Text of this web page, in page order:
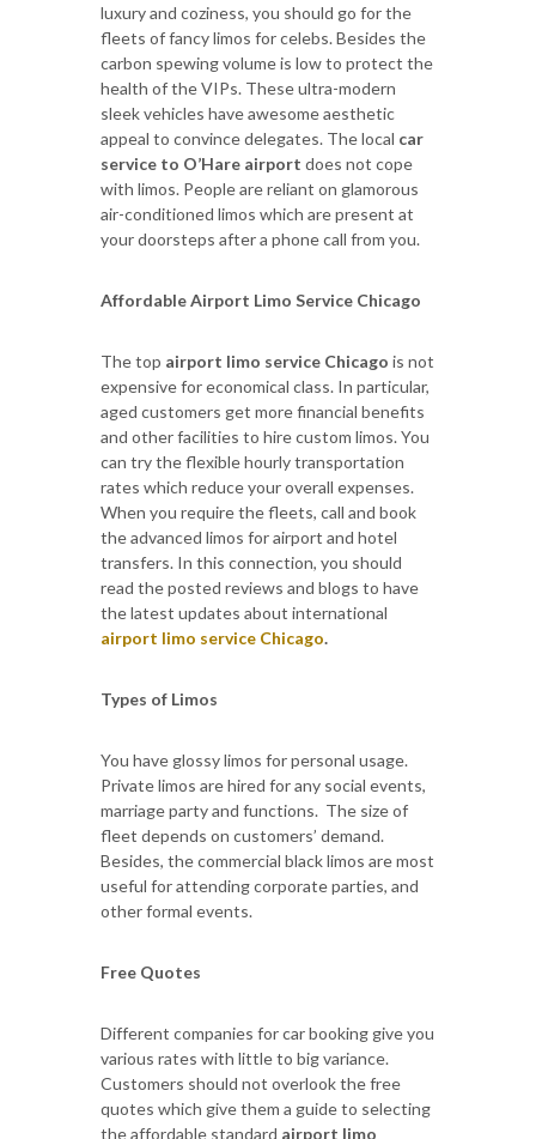
luxury and coziness, you should go for the
fleets of fancy limos for celebs. Besides the
carbon spewing volume is low to protect the
health of the VIPs. These ultra-modern
sleek vehicles have awesome aesthetic
appeal to convince delegates. The local car
service to O’Hare airport does not cope
with limos. People are reliant on glamorous
air-conditioned limos which are present at
your doorsteps after a phone call from you.
Affordable Airport Limo Service Chicago
The top airport limo service Chicago is not
expensive for economical class. In particular,
aged customers get more financial benefits
and other facilities to hire custom limos. You
can try the flexible hourly transportation
rates which reduce your overall expenses.
When you require the fleets, call and book
the advanced limos for airport and hotel
transfers. In this connection, you should
read the posted reviews and blogs to have
the latest updates about international
airport limo service Chicago.
Types of Limos
You have glossy limos for personal usage.
Private limos are hired for any social events,
marriage party and functions. The size of
fleet depends on customers’ demand.
Besides, the commercial black limos are most
useful for attending corporate parties, and
other formal events.
Free Quotes
Different companies for car booking give you
various rates with little to big variance.
Customers should not overlook the free
quotes which give them a guide to selecting
the affordable standard airport limo